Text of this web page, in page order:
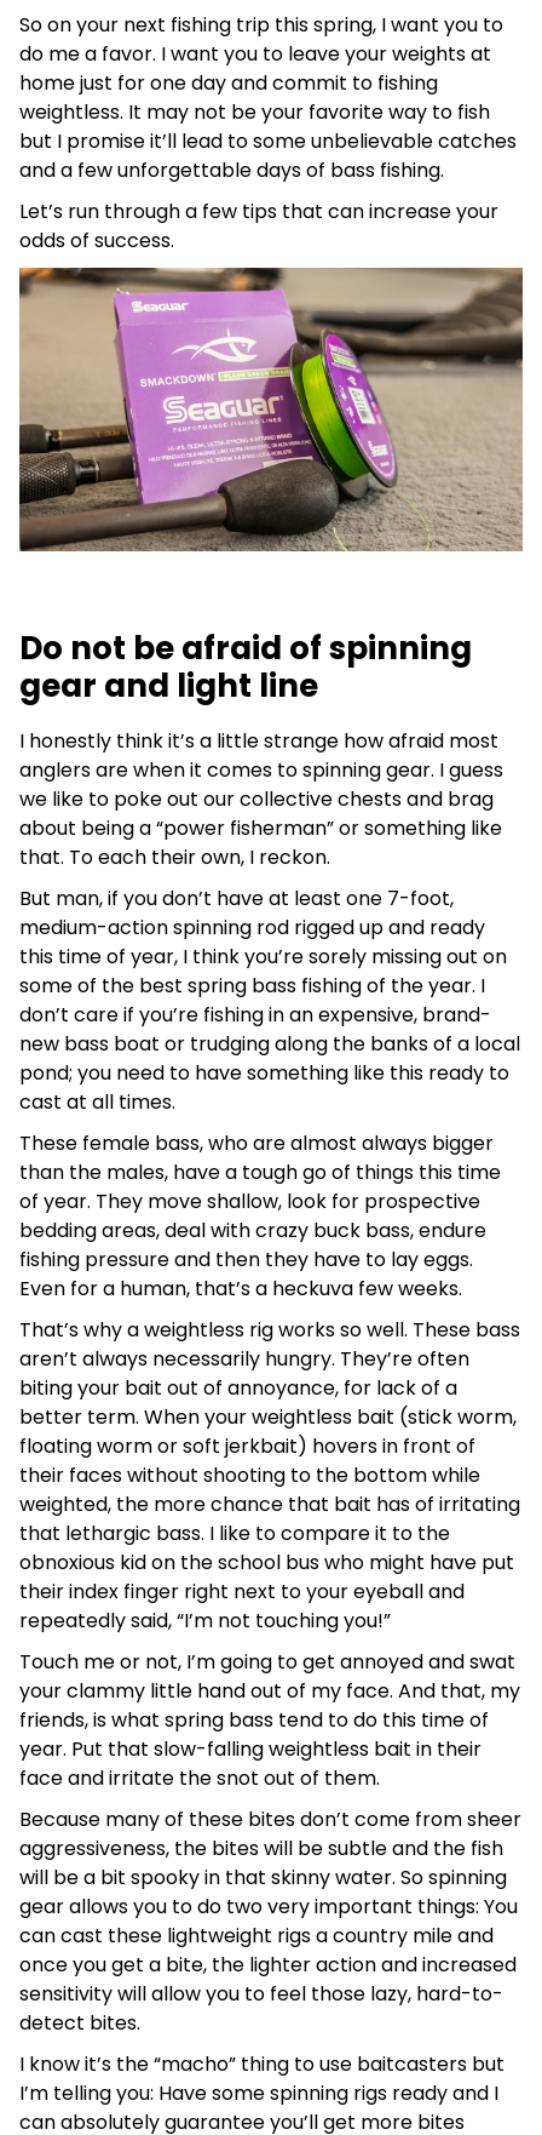
So on your next fishing trip this spring, I want you to
do me a favor. I want you to leave your weights at
home just for one day and commit to fishing
weightless. It may not be your favorite way to fish
but I promise it’ll lead to some unbelievable catches
and a few unforgettable days of bass fishing.
Let’s run through a few tips that can increase your
odds of success.
Do not be afraid of spinning
gear and light line
I honestly think it’s a little strange how afraid most
anglers are when it comes to spinning gear. I guess
we like to poke out our collective chests and brag
about being a “power fisherman” or something like
that. To each their own, I reckon.
But man, if you don’t have at least one 7-foot,
medium-action spinning rod rigged up and ready
this time of year, I think you’re sorely missing out on
some of the best spring bass fishing of the year. I
don’t care if you’re fishing in an expensive, brand-
new bass boat or trudging along the banks of a local
pond; you need to have something like this ready to
cast at all times.
These female bass, who are almost always bigger
than the males, have a tough go of things this time
of year. They move shallow, look for prospective
bedding areas, deal with crazy buck bass, endure
fishing pressure and then they have to lay eggs.
Even for a human, that’s a heckuva few weeks.
That’s why a weightless rig works so well. These bass
aren’t always necessarily hungry. They’re often
biting your bait out of annoyance, for lack of a
better term. When your weightless bait (stick worm,
floating worm or soft jerkbait) hovers in front of
their faces without shooting to the bottom while
weighted, the more chance that bait has of irritating
that lethargic bass. I like to compare it to the
obnoxious kid on the school bus who might have put
their index finger right next to your eyeball and
repeatedly said, “I’m not touching you!”
Touch me or not, I’m going to get annoyed and swat
your clammy little hand out of my face. And that, my
friends, is what spring bass tend to do this time of
year. Put that slow-falling weightless bait in their
face and irritate the snot out of them.
Because many of these bites don’t come from sheer
aggressiveness, the bites will be subtle and the fish
will be a bit spooky in that skinny water. So spinning
gear allows you to do two very important things: You
can cast these lightweight rigs a country mile and
once you get a bite, the lighter action and increased
sensitivity will allow you to feel those lazy, hard-to-
detect bites.
I know it’s the “macho” thing to use baitcasters but
I’m telling you: Have some spinning rigs ready and I
can absolutely guarantee you’ll get more bites